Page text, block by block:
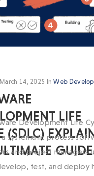
March 14, 2025 InWeb
LIFE
(SDLC)
GUIDE
Development Life
a systematic process
and project managers
test, and deploy